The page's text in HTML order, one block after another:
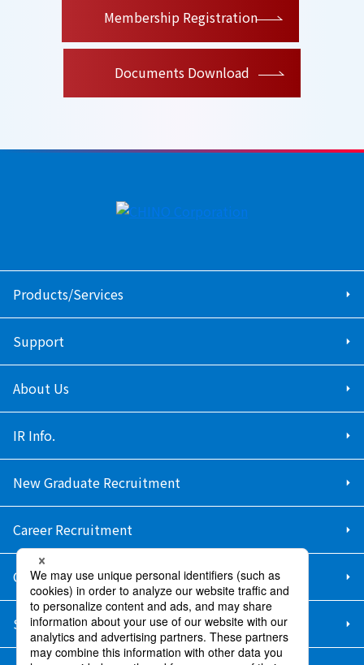
Membership Registration
Documents Download
Products/Services
Support
About Us
IR Info.
New Graduate Recruitment
Career Recruitment
Contact Us
Sitemap